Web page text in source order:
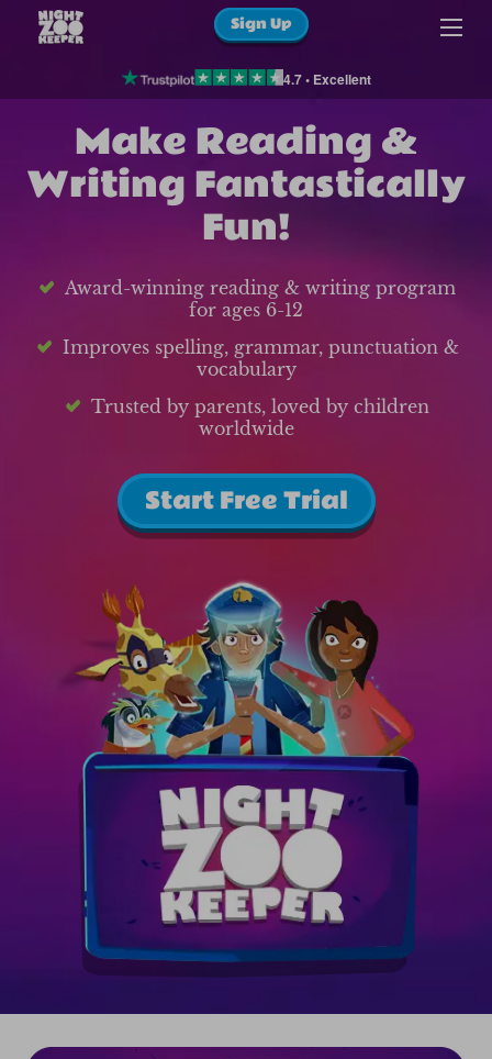
Sign Up
4.7 • Excellent
Make Reading &
Writing Fantastically
Fun!
Award-winning reading & writing program
for ages 6-12
Improves spelling, grammar, punctuation &
vocabulary
Trusted by parents, loved by children
worldwide
Start Free Trial